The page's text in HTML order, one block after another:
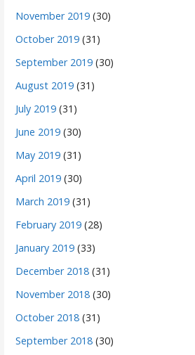
November 2019 (30)
October 2019 (31)
September 2019 (30)
August 2019 (31)
July 2019 (31)
June 2019 (30)
May 2019 (31)
April 2019 (30)
March 2019 (31)
February 2019 (28)
January 2019 (33)
December 2018 (31)
November 2018 (30)
October 2018 (31)
September 2018 (30)